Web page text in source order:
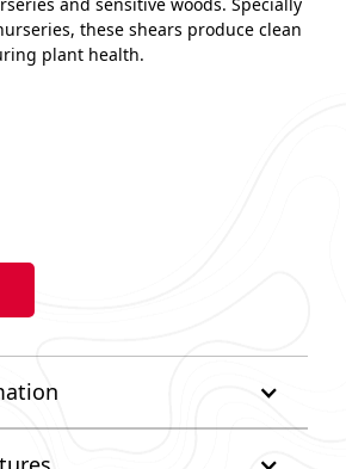
these shears produce clean
plant health.